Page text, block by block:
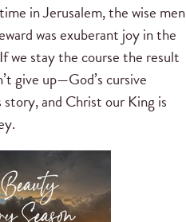
in Jerusalem, the wise men
was exuberant joy in the
we stay the course the result
give up—God’s cursive
and Christ our King is